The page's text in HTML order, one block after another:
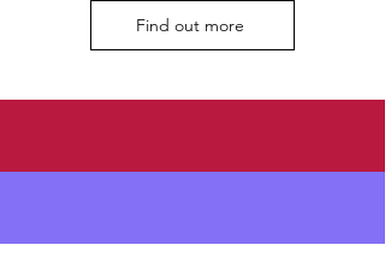
Find out more